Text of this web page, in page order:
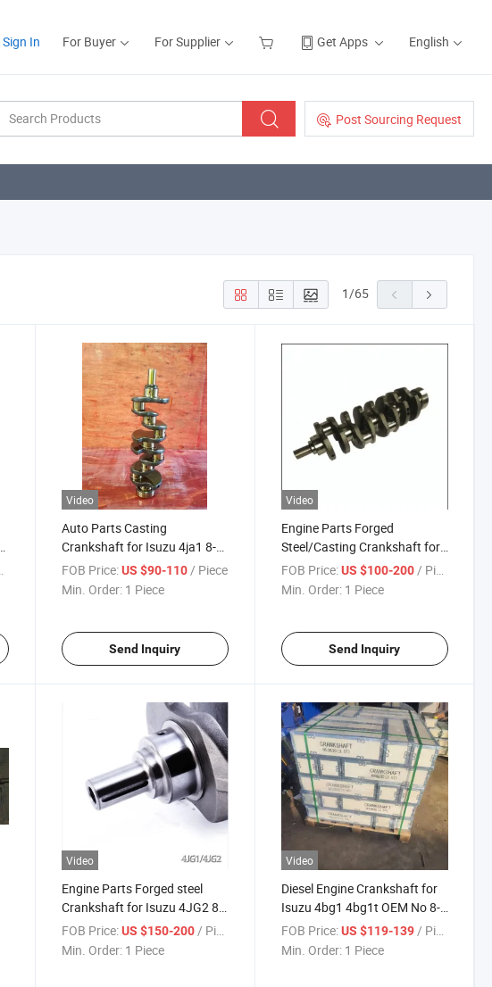
Sign In For Buyer For Supplier Get Apps English
Post Sourcing Request
1/65
Video
Auto Parts Casting
Crankshaft for Isuzu 4ja1 8-
94455-240-1 8-94455-240-0
FOB Price: US $90-110/ Piece
Min. Order: 1 Piece
Send Inquiry
Video
Engine Parts Forged
Steel/Casting Crankshaft for
Isuzu 4jj1 8-97388-828-0 8-
97311-632-1
FOB Price: US $100-200/ Piece
Min. Order: 1 Piece
Send Inquiry
Video
Engine Parts Forged steel
Crankshaft for Isuzu 4JG2 8-
97023-182-1
FOB Price: US $150-200 / Piece
Min. Order: 1 Piece
Video
Diesel Engine Crankshaft for
Isuzu 4bg1 4bg1t OEM No 8-
97112-981-2 8943398950
FOB Price: US $119-139 / Piece
Min. Order: 1 Piece